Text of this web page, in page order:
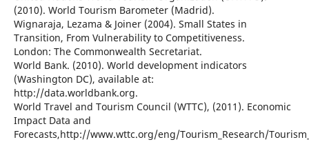
(2010). World Tourism Barometer (Madrid).
Wignaraja, Lezama & Joiner (2004). Small States in
Transition, From Vulnerability to Competitiveness.
London: The Commonwealth Secretariat.
World Bank. (2010). World development indicators
(Washington DC), available at:
http://data.worldbank.org.
World Travel and Tourism Council (WTTC), (2011). Economic
Impact Data and
Forecasts,http://www.wttc.org/eng/Tourism_Research/